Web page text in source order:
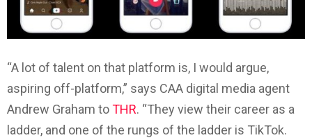
“A lot of talent on that platform is, I would argue,
aspiring off-platform,” says CAA digital media agent
Andrew Graham toTHR. “They view their career as a
ladder, and one of the rungs of the ladder is TikTok.